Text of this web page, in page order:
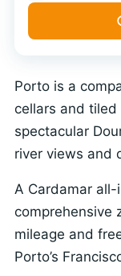
Porto is a
cellars and
spectacular
river views and
A Cardamar
comprehensive
mileage and
Porto’s